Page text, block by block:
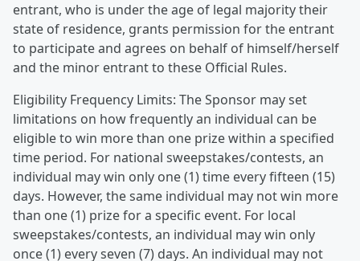
entrant, who is under the age of legal majority their
state of residence, grants permission for the entrant
to participate and agrees on behalf of himself/herself
and the minor entrant to these Official Rules.
Eligibility Frequency Limits: The Sponsor may set
limitations on how frequently an individual can be
eligible to win more than one prize within a specified
time period. For national sweepstakes/contests, an
individual may win only one (1) time every fifteen (15)
days. However, the same individual may not win more
than one (1) prize for a specific event. For local
sweepstakes/contests, an individual may win only
once (1) every seven (7) days. An individual may not